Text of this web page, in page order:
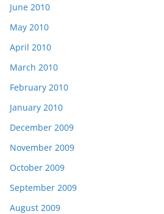
June 2010
May 2010
April 2010
March 2010
February 2010
January 2010
December 2009
November 2009
October 2009
September 2009
August 2009